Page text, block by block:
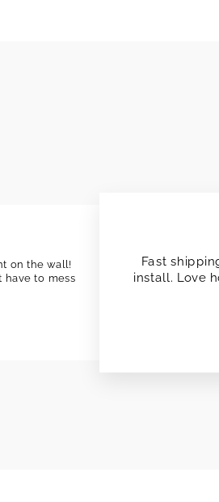
on the wall!
have to mess
Fast
install. Love